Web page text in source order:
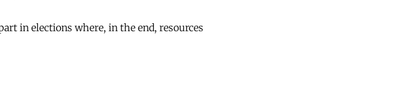
in elections where, in the end, resources